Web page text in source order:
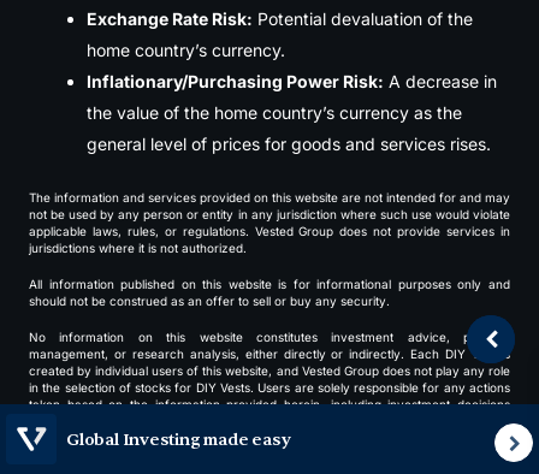
Global Investing made easy
Exchange Rate Risk: Potential devaluation of the
home country’s currency.
Inflationary/Purchasing Power Risk: A decrease in
the value of the home country’s currency as the
general level of prices for goods and services rises.
The information and services provided on this website are not intended for and may
not be used by any person or entity in any jurisdiction where such use would violate
applicable laws, rules, or regulations. Vested Group does not provide services in
jurisdictions where it is not authorized.
All information published on this website is for informational purposes only and
should not be construed as an offer to sell or buy any security.
No information on this website constitutes investment advice, portfolio
management, or research analysis, either directly or indirectly. Each DIY Vest is
created by individual users of this website, and Vested Group does not play any role
in the selection of stocks for DIY Vests. Users are solely responsible for any actions
taken based on the information provided herein, including investment decisions
Vested Group makes no express or implied warranty or representation regarding